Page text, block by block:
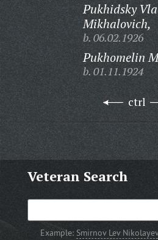
Pukhidsky
Mikhalovich,
b. 06.02.1926
Pukhomelin
b. 01.11.1924
ctrl
Veteran Search
Example: Smirnov Lev